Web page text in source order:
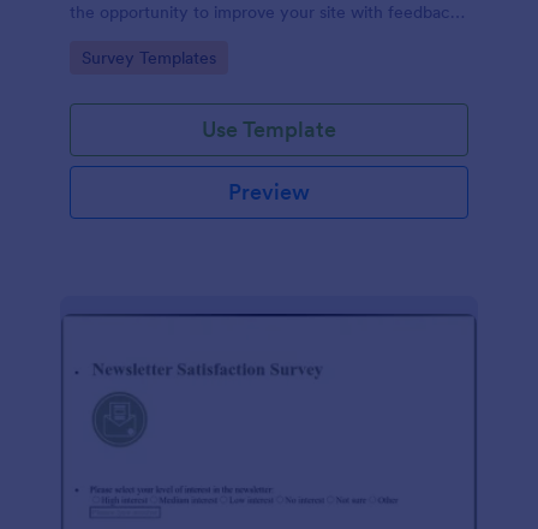
the opportunity to improve your site with feedback.
Go to Category:
Survey Templates
Use Template
Preview